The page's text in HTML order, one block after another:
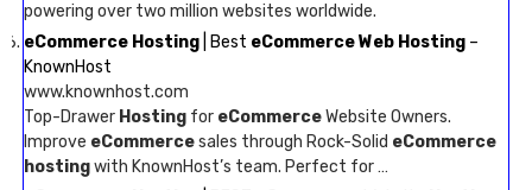
powering over two million websites worldwide.
eCommerce Hosting | Best eCommerce Web Hosting –
KnownHost
www.knownhost.com
Top-Drawer Hosting for eCommerceWebsite Owners.
Improve eCommercesales through Rock-Solid eCommerce
hostingwith KnownHost’s team. Perfect for …